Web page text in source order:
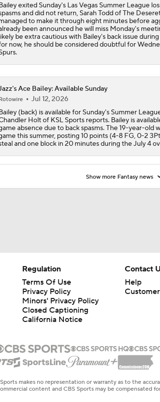
exited Sunday's Las Vegas Summer League
and did not return, Sarah Todd of The
to make it through eight minutes before
been announced he will miss Monday's
be extra cautious with Bailey's back issue
now, he should be considered doubtful for
Ace Bailey: Available Sunday
Jul 12, 2026
(back) is available for Sunday's Summer
Holt of KSL Sports reports. Bailey is
absence due to back spasms. The 19-year-old
this summer, posting 10 points (4-8 FG, 0-2
and one block in 20 minutes during the July 4
Show more Fantasy news
Regulation
Terms Of Use
Privacy Policy
Minors' Privacy Policy
Closed Captioning
California Notice
Contact
Help
makes no representation or warranty as to the
content and CBS Sports may be compensated